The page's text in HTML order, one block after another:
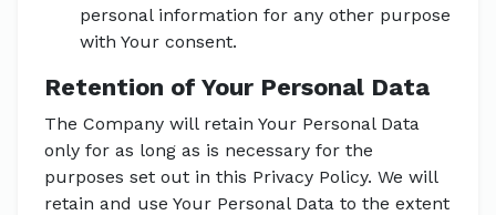
personal information for any other purpose
with Your consent.
Retention of Your Personal Data
The Company will retain Your Personal Data
only for as long as is necessary for the
purposes set out in this Privacy Policy. We will
retain and use Your Personal Data to the extent